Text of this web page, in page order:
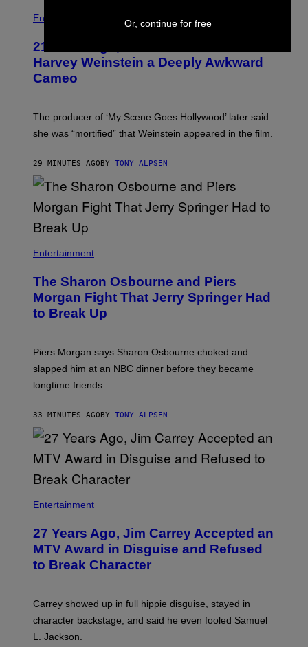
Entertainment
21 Years Ago, A Barbie Movie Gave
Harvey Weinstein a Deeply Awkward
Cameo
The producer of ‘My Scene Goes Hollywood’ later said
she was “mortified” that Weinstein appeared in the film.
29 MINUTES AGO BY TONY ALPSEN
Entertainment
The Sharon Osbourne and Piers
Morgan Fight That Jerry Springer Had
to Break Up
Piers Morgan says Sharon Osbourne choked and
slapped him at an NBC dinner before they became
longtime friends.
33 MINUTES AGO BY TONY ALPSEN
Entertainment
27 Years Ago, Jim Carrey Accepted an
MTV Award in Disguise and Refused
to Break Character
Carrey showed up in full hippie disguise, stayed in
character backstage, and said he even fooled Samuel
L. Jackson.
Or, continue for free